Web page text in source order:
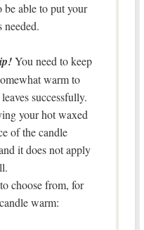
be able to put your
needed.
You need to keep
warm to
successfully.
your hot waxed
of the candle
it does not apply
choose from, for
warm: